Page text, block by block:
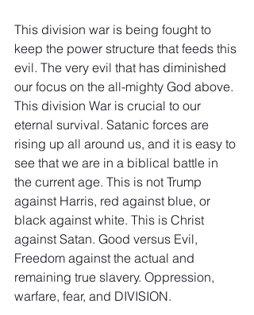
This division war is being fought to
keep the power structure that feeds this
evil. The very evil that has diminished
our focus on the all-mighty God above.
This division War is crucial to our
eternal survival. Satanic forces are
rising up all around us, and it is easy to
see that we are in a biblical battle in
the current age. This is not Trump
against Harris, red against blue, or
black against white. This is Christ
against Satan. Good versus Evil,
Freedom against the actual and
remaining true slavery. Oppression,
warfare, fear, and DIVISION.